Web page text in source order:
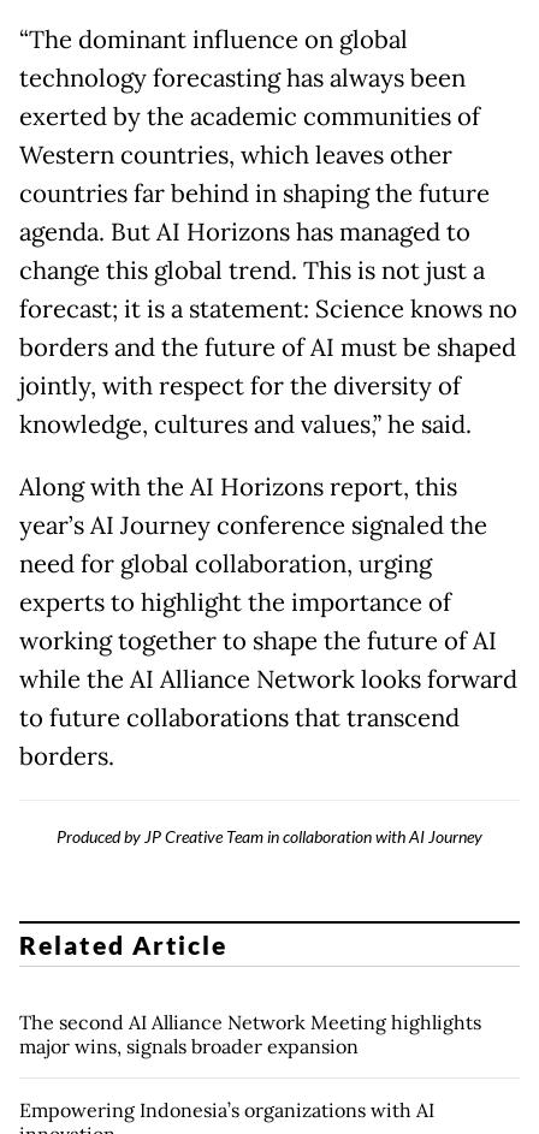
“The dominant influence on global
technology forecasting has always been
exerted by the academic communities of
Western countries, which leaves other
countries far behind in shaping the future
agenda. But AI Horizons has managed to
change this global trend. This is not just a
forecast; it is a statement: Science knows no
borders and the future of AI must be shaped
jointly, with respect for the diversity of
knowledge, cultures and values,” he said.
Along with the AI Horizons report, this
year’s AI Journey conference signaled the
need for global collaboration, urging
experts to highlight the importance of
working together to shape the future of AI
while the AI Alliance Network looks forward
to future collaborations that transcend
borders.
Produced by JP Creative Team in collaboration with AI Journey
Related Article
The second AI Alliance Network Meeting highlights
major wins, signals broader expansion
Empowering Indonesia’s organizations with AI